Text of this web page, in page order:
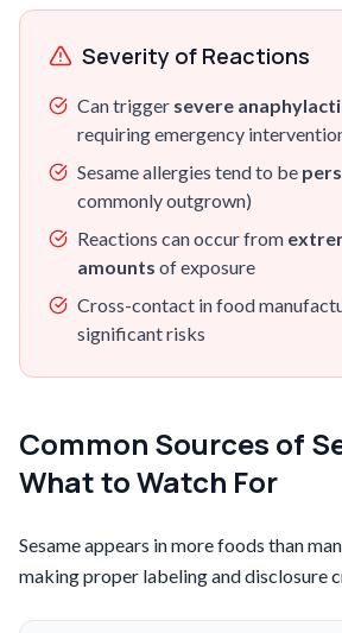
Severity of Reactions
Can trigger severe
requiring emergency
Sesame allergies tend to be
commonly outgrown)
Reactions can occur from
amounts of exposure
Cross-contact in food
significant risks
Common Sources of
What to Watch For
Sesame appears in more foods than
making proper labeling and disclosure